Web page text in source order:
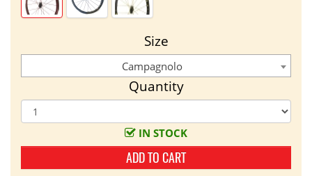
Size
Campagnolo
Quantity
IN STOCK
ADD TO CART